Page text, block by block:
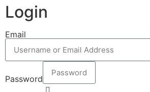
Login
Email
Password